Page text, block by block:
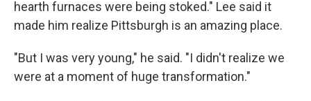
hearth furnaces were being stoked." Lee said it
made him realize Pittsburgh is an amazing place.
"But I was very young," he said. "I didn't realize we
were at a moment of huge transformation."